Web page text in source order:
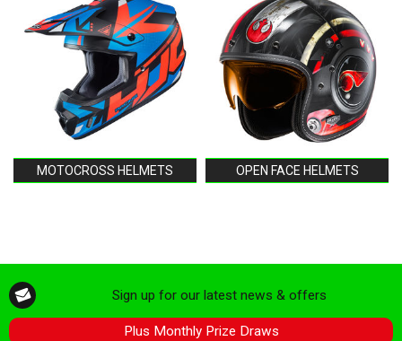
MOTOCROSS HELMETS OPEN FACE HELMETS
Sign up for our latest news & offers
Plus Monthly Prize Draws